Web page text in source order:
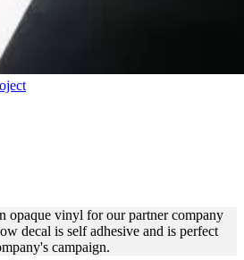
opaque vinyl for our partner company
decal is self adhesive and is perfect
campaign.